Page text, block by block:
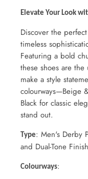
Elevate Your Look
Discover the
timeless
Featuring a bold
these shoes are
make a style
colourways—Beige
Black for classic
stand out.
Type: Men's Derby
and Dual-Tone Finish
Colourways: